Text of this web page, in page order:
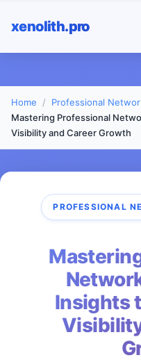
xenolith.pro
Home
Professional
Mastering Professional
Visibility and Career Growth
PROFESSIONAL
Insights